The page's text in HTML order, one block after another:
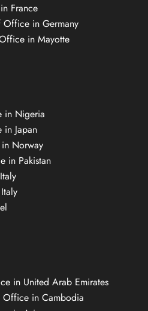
France
Office in Germany
in Mayotte
in Nigeria
in Japan
Norway
in Pakistan
in United Arab Emirates
Office in Cambodia